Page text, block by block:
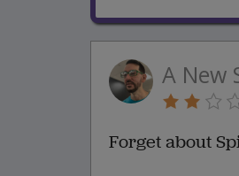
A New
Forget about